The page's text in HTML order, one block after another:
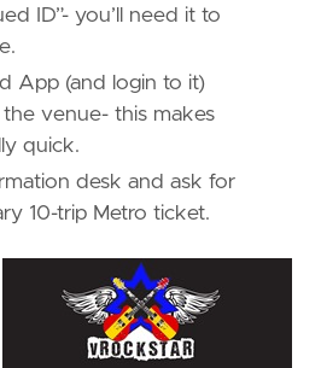
ID”- you’ll need it to
App (and login to it)
venue- this makes
quick.
desk and ask for
10-trip Metro ticket.